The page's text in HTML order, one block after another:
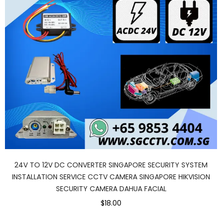
24V TO 12V DC CONVERTER SINGAPORE SECURITY SYSTEM
INSTALLATION SERVICE CCTV CAMERA SINGAPORE HIKVISION
SECURITY CAMERA DAHUA FACIAL
$18.00